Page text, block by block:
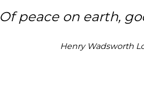
Of peace on earth,
Henry Wadsworth